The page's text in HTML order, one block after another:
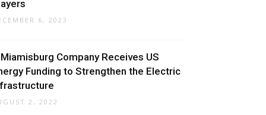
6, 2023
Company Receives US
Funding to Strengthen the Electric
2, 2022